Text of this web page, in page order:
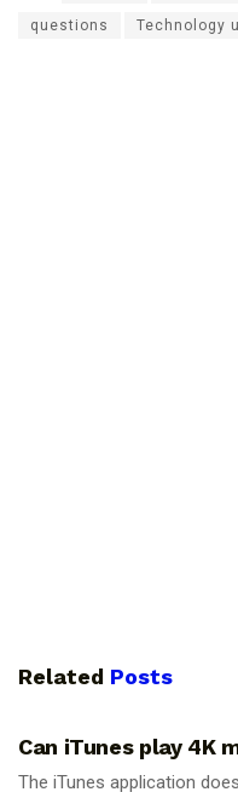
questions Technology
Related Posts
Can iTunes play 4K
The iTunes application